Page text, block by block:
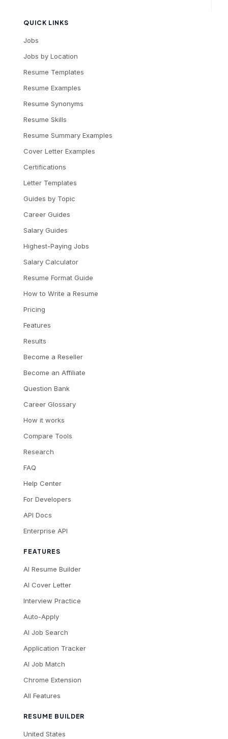
QUICK LINKS
Jobs
Jobs by Location
Resume Templates
Resume Examples
Resume Synonyms
Resume Skills
Resume Summary Examples
Cover Letter Examples
Certifications
Letter Templates
Guides by Topic
Career Guides
Salary Guides
Highest-Paying Jobs
Salary Calculator
Resume Format Guide
How to Write a Resume
Pricing
Features
Results
Become a Reseller
Become an Affiliate
Question Bank
Career Glossary
How it works
Compare Tools
Research
FAQ
Help Center
For Developers
API Docs
Enterprise API
FEATURES
AI Resume Builder
AI Cover Letter
Interview Practice
Auto-Apply
AI Job Search
Application Tracker
AI Job Match
Chrome Extension
All Features
RESUME BUILDER
United States